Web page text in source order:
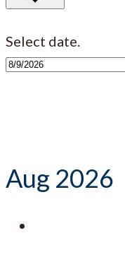
Select date.
Aug 2026